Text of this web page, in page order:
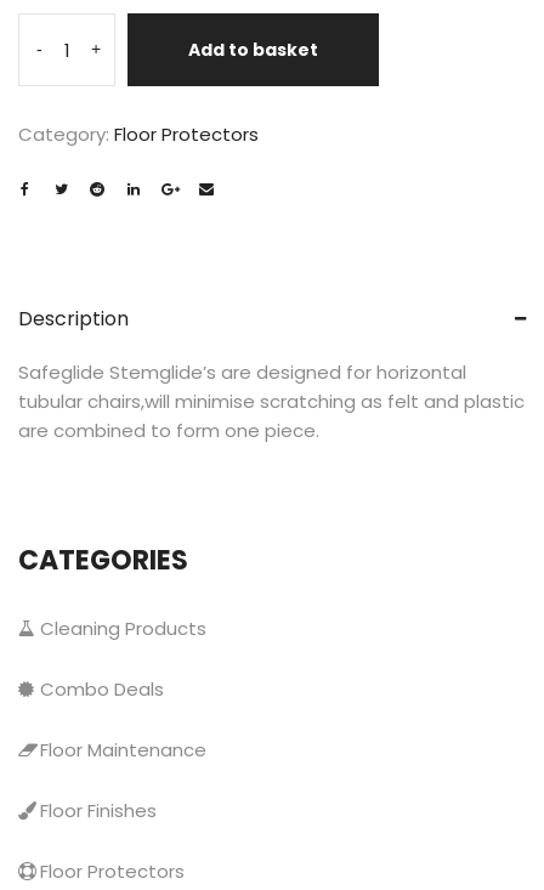
- + Add to basket
Category: Floor Protectors
Description
Safeglide Stemglide’s are designed for horizontal
tubular chairs,will minimise scratching as felt and plastic
are combined to form one piece.
CATEGORIES
Cleaning Products
Combo Deals
Floor Maintenance
Floor Finishes
Floor Protectors